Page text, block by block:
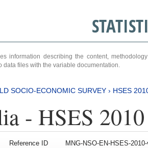
information describing the content,
data files with the variable documentation.
SOCIO-ECONOMIC SURVEY › HSES
- HSES 2010
Reference ID
MNG-NSO-EN-HSES-